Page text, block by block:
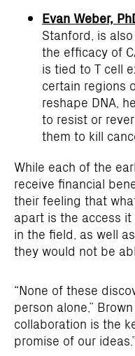
Evan Weber,
Stanford, is
the efficacy of
is tied to T cell
certain regions
reshape DNA,
to resist or
them to kill
While each of the
receive financial
their feeling that
apart is the access
in the field, as well
they would not be
“None of these
person alone,”
collaboration is the
promise of our ideas.”